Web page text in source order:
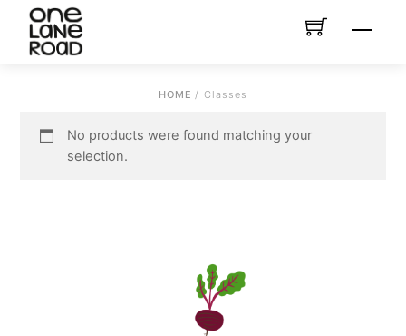
content
Menu
HOME / Classes
No products were found matching your
selection.